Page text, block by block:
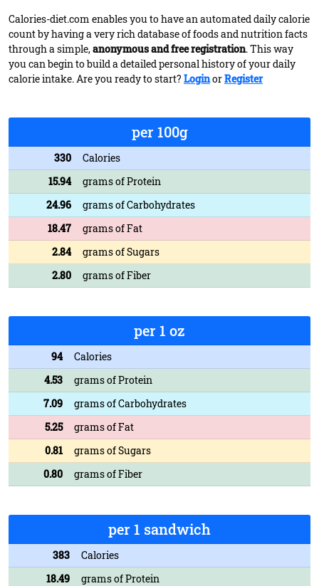
Calories-diet.com enables you to have an automated daily calorie
count by having a very rich database of foods and nutrition facts
through a simple,anonymous and free registration. This way
you can begin to build a detailed personal history of your daily
calorie intake. Are you ready to start? LoginorRegister
per 100g
330
Calories
15.94
grams of Protein
24.96
grams of Carbohydrates
18.47
grams of Fat
2.84
grams of Sugars
2.80
grams of Fiber
per 1 oz
94
Calories
4.53
grams of Protein
7.09
grams of Carbohydrates
5.25
grams of Fat
0.81
grams of Sugars
0.80
grams of Fiber
per 1 sandwich
383
Calories
18.49
grams of Protein